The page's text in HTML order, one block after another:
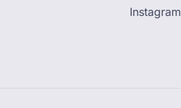
Instagram